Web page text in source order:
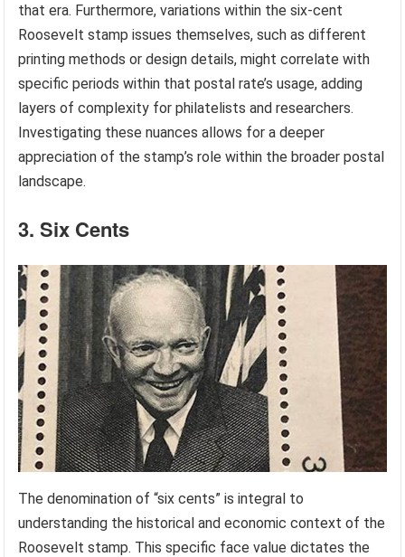
that era. Furthermore, variations within the six-cent
Roosevelt stamp issues themselves, such as different
printing methods or design details, might correlate with
specific periods within that postal rate’s usage, adding
layers of complexity for philatelists and researchers.
Investigating these nuances allows for a deeper
appreciation of the stamp’s role within the broader postal
landscape.
3. Six Cents
The denomination of “six cents” is integral to
understanding the historical and economic context of the
Roosevelt stamp. This specific face value dictates the